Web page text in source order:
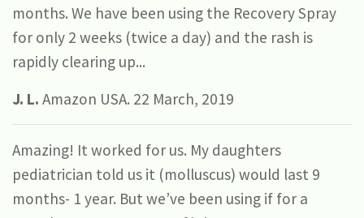
months. We have been using the Recovery Spray
for only 2 weeks (twice a day) and the rash is
rapidly clearing up...
J. L. Amazon USA. 22 March, 2019
Amazing! It worked for us. My daughters
pediatrician told us it (molluscus) would last 9
months- 1 year. But we’ve been using if for a